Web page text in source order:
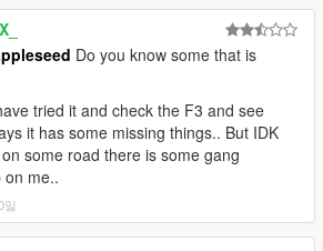
marked on map/radar.
enabled
fixed
hold, etc) in interaction menu
Do you know some that is
tried it and check the F3 and see
it has some missing things.. But IDK
some road there is some gang
on me..
일